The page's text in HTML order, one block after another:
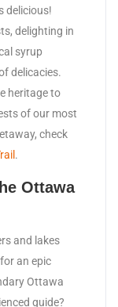
delicious!
delighting in
syrup
delicacies.
heritage to
of our most
check
.
Ottawa
and lakes
an epic
Ottawa
guide?